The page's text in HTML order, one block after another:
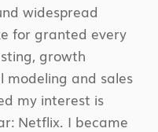
widespread
for granted every
growth
modeling and sales
my interest is
Netflix. I became